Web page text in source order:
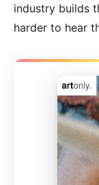
industry builds
harder to hear